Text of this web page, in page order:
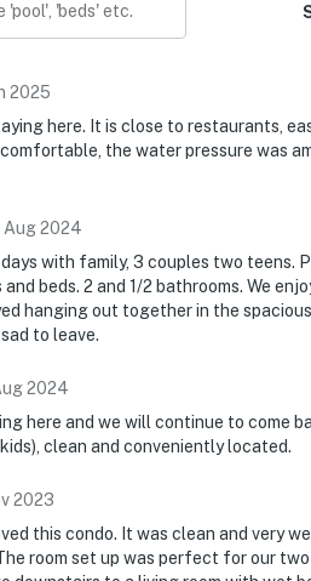
to rent this property.
2025
here. It is close to restaurants,
the water pressure was
Aug2024
with family, 3 couples two
beds. 2 and 1/2 bathrooms. We
hanging out together in the
to leave.
2024
here and we will continue to come
clean and conveniently located.
2023
this condo. It was clean and very
room set up was perfect for our